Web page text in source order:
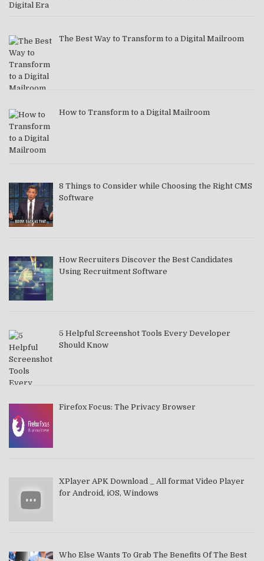
Digital Era
The Best Way to Transform to a Digital Mailroom
How to Transform to a Digital Mailroom
8 Things to Consider while Choosing the Right CMS
Software
How Recruiters Discover the Best Candidates
Using Recruitment Software
5 Helpful Screenshot Tools Every Developer
Should Know
Firefox Focus: The Privacy Browser
XPlayer APK Download _ All format Video Player
for Android, iOS, Windows
Who Else Wants To Grab The Benefits Of The Best